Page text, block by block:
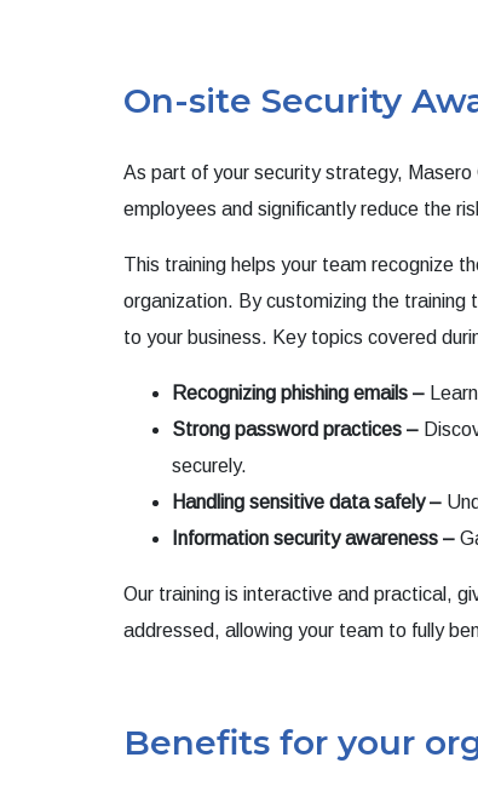
On-site Security
As part of your security strategy,
employees and significantly reduce the
This training helps your team recognize
organization. By customizing the
to your business. Key topics covered
Recognizing phishing emails –
Strong password practices –
securely.
Handling sensitive data safely –
Information security awareness –
Our training is interactive and practical,
addressed, allowing your team to fully
Benefits for your